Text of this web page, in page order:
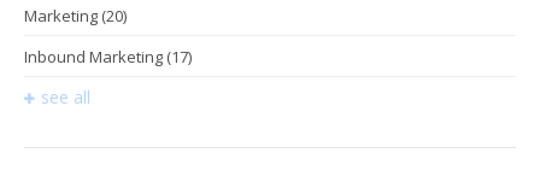
Marketing (20)
Inbound Marketing (17)
see all